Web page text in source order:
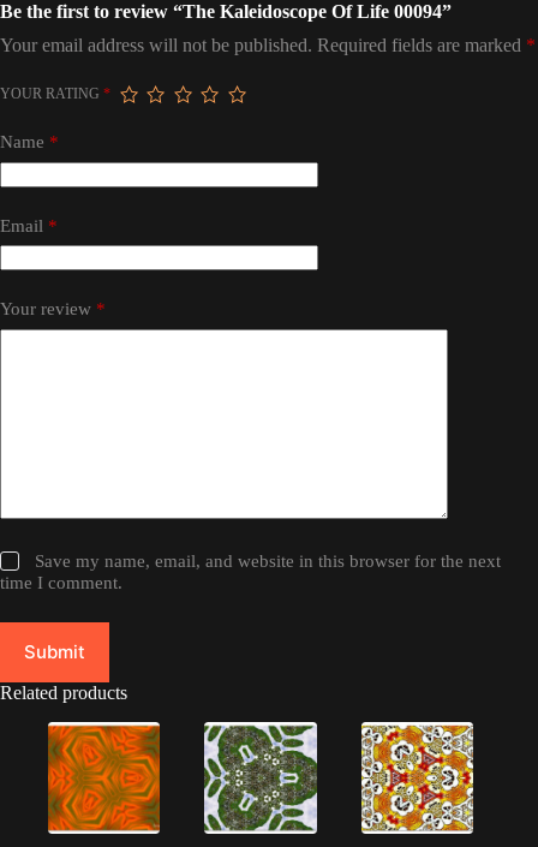
Be the first to review “The Kaleidoscope Of Life 00094”
Your email address will not be published. Required fields are marked *
YOUR RATING *
Name *
Email *
Your review *
Save my name, email, and website in this browser for the next
time I comment.
Submit
Related products